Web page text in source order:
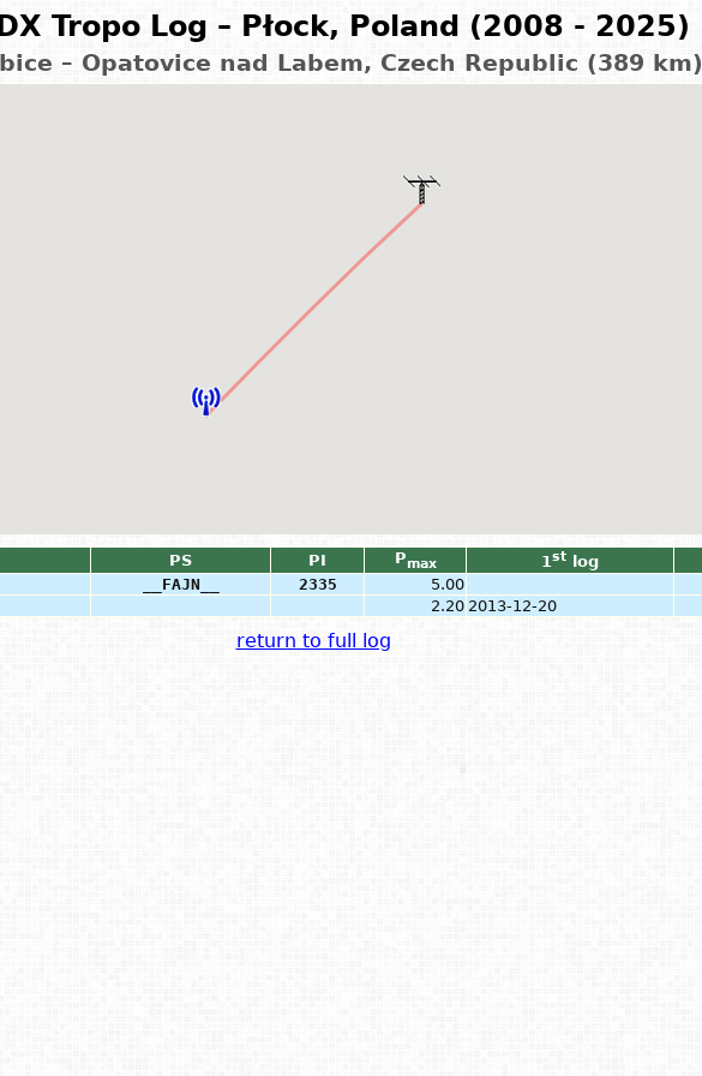
Tropo Log – Płock, Poland (2008 - 2025)
– Opatovice nad Labem, Czech Republic (389 km)
PS PI Pmax 1st log
__FAJN__ 2335 5.00
2.20 2013-12-20
return to full log